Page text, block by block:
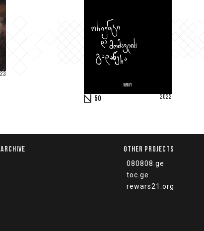
50 2022
ARCHIVE OTHER PROJECTS
080808.ge
toc.ge
rewars21.org